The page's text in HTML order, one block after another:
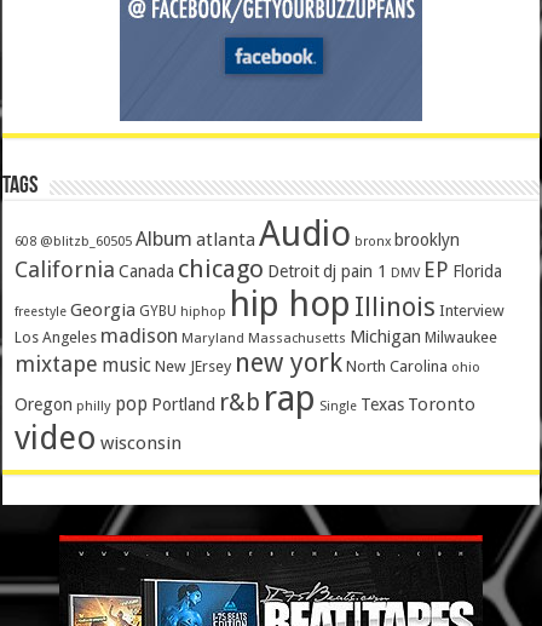
Tags
608 @blitzb_60505 Album atlanta Audio bronx brooklyn
California Canada chicago Detroit dj pain 1 DMV EP Florida
freestyle Georgia GYBU hiphop hip hop Illinois Interview
Los Angeles madison Maryland Massachusetts Michigan Milwaukee
mixtape music New JErsey new york North Carolina ohio
Oregon philly pop Portland r&b rap Single Texas Toronto
video wisconsin